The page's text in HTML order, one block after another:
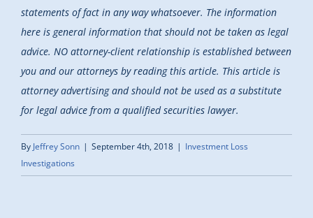
statements of fact in any way whatsoever. The information
here is general information that should not be taken as legal
advice. NO attorney-client relationship is established between
you and our attorneys by reading this article. This article is
attorney advertising and should not be used as a substitute
for legal advice from a qualified securities lawyer.
By Jeffrey Sonn | September 4th, 2018 | Investment Loss
Investigations